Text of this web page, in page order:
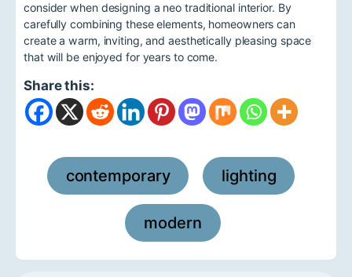
consider when designing a neo traditional interior. By
carefully combining these elements, homeowners can
create a warm, inviting, and aesthetically pleasing space
that will be enjoyed for years to come.
Share this:
contemporary , lighting
modern